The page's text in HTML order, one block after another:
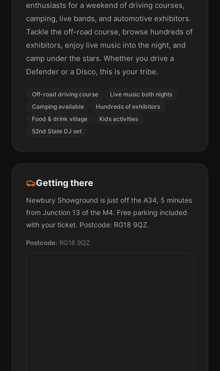
enthusiasts for a weekend of driving courses,
camping, live bands, and automotive exhibitors.
Tackle the off-road course, browse hundreds of
exhibitors, enjoy live music into the night, and
camp under the stars. Whether you drive a
Defender or a Disco, this is your tribe.
Off-road driving course
Live music both nights
Camping available
Hundreds of exhibitors
Food & drink village
Kids activities
52nd State DJ set
Getting there
Newbury Showground is just off the A34, 5 minutes
from Junction 13 of the M4. Free parking included
with your ticket. Postcode: RG18 9QZ.
Postcode: RG18 9QZ